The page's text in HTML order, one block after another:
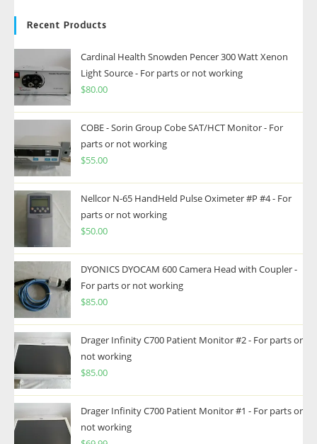
Recent Products
Cardinal Health Snowden Pencer 300 Watt Xenon
Light Source - For parts or not working
$80.00
COBE - Sorin Group Cobe SAT/HCT Monitor - For
parts or not working
$55.00
Nellcor N-65 HandHeld Pulse Oximeter #P #4 - For
parts or not working
$50.00
DYONICS DYOCAM 600 Camera Head with Coupler -
For parts or not working
$85.00
Drager Infinity C700 Patient Monitor #2 - For parts or
not working
$85.00
Drager Infinity C700 Patient Monitor #1 - For parts or
not working